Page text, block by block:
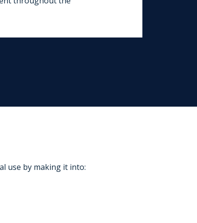
use by making it into: